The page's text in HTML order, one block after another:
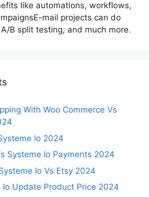
like automations, workflows,
mail projects can do
B split testing, and much more.
With Woo Commerce Vs
Io 2024
Systeme Io Payments 2024
Io Vs Etsy 2024
Io Update Product Price 2024